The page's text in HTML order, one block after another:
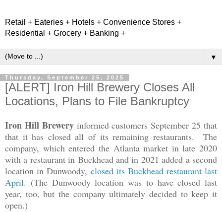
Retail + Eateries + Hotels + Convenience Stores +
Residential + Grocery + Banking +
▼
Thursday, September 25, 2025
[ALERT] Iron Hill Brewery Closes All
Locations, Plans to File Bankruptcy
Iron Hill Brewery informed customers September 25 that
that it has closed all of its remaining restaurants. The
company, which entered the Atlanta market in late 2020
with a restaurant in Buckhead and in 2021 added a second
location in Dunwoody, closed its Buckhead restaurant last
April. (The Dunwoody location was to have closed last
year, too, but the company ultimately decided to keep it
open.)